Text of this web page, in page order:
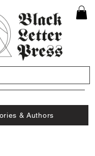
& Authors